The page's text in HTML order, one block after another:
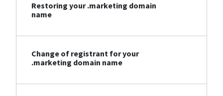
Restoring your .marketing domain
name
Change of registrant for your
.marketing domain name